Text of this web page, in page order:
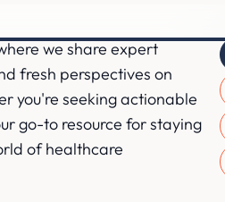
we share expert
fresh perspectives on
you're seeking actionable
go-to resource for staying
of healthcare